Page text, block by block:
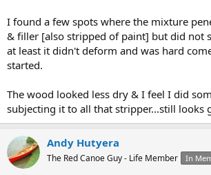
I found a few spots where the mixture
& filler [also stripped of paint] but did not
at least it didn't deform and was hard
started.
The wood looked less dry & I feel I did
subjecting it to all that stripper...still looks
Andy Hutyera
The Red Canoe Guy - Life Member In